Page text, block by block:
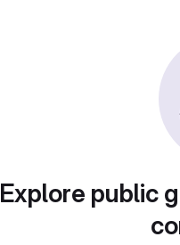
Explore public